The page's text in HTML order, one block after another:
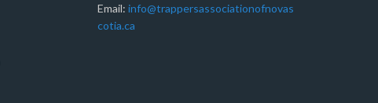
Email: info@trappersassociationofnovas
cotia.ca